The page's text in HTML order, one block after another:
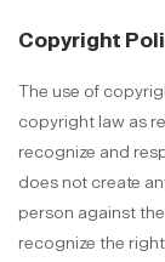
Copyright
The use of
copyright law as
recognize and
does not create
person against
recognize the